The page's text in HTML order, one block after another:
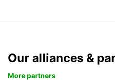
Our alliances &
More partners